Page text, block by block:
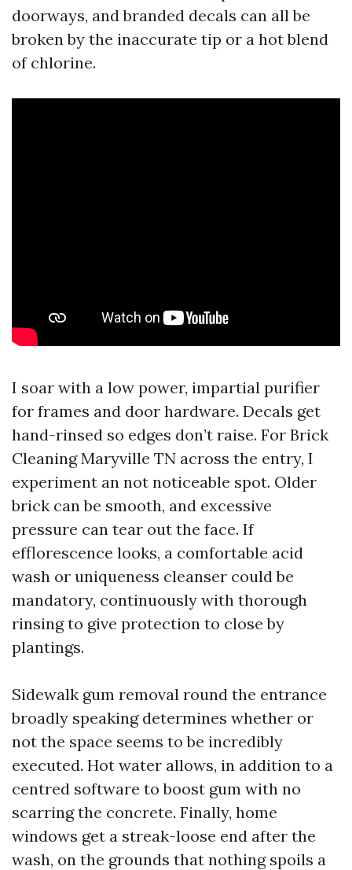
doorways, and branded decals can all be
broken by the inaccurate tip or a hot blend
of chlorine.
I soar with a low power, impartial purifier
for frames and door hardware. Decals get
hand-rinsed so edges don’t raise. For Brick
Cleaning Maryville TN across the entry, I
experiment an not noticeable spot. Older
brick can be smooth, and excessive
pressure can tear out the face. If
efflorescence looks, a comfortable acid
wash or uniqueness cleanser could be
mandatory, continuously with thorough
rinsing to give protection to close by
plantings.
Sidewalk gum removal round the entrance
broadly speaking determines whether or
not the space seems to be incredibly
executed. Hot water allows, in addition to a
centred software to boost gum with no
scarring the concrete. Finally, home
windows get a streak-loose end after the
wash, on the grounds that nothing spoils a